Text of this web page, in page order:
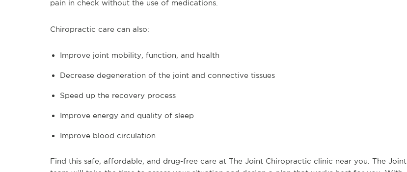
pain in check without the use of medications.
Chiropractic care can also:
Improve joint mobility, function, and health
Decrease degeneration of the joint and connective tissues
Speed up the recovery process
Improve energy and quality of sleep
Improve blood circulation
Find this safe, affordable, and drug-free care at The Joint Chiropractic clinic near you. The Joint